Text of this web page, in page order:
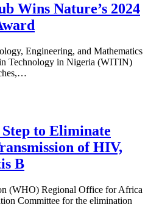
Wins Nature’s 2024
Engineering, and Mathematics
Technology in Nigeria (WITIN)
to Eliminate
of HIV,
B
(WHO) Regional Office for Africa
Committee for the elimination